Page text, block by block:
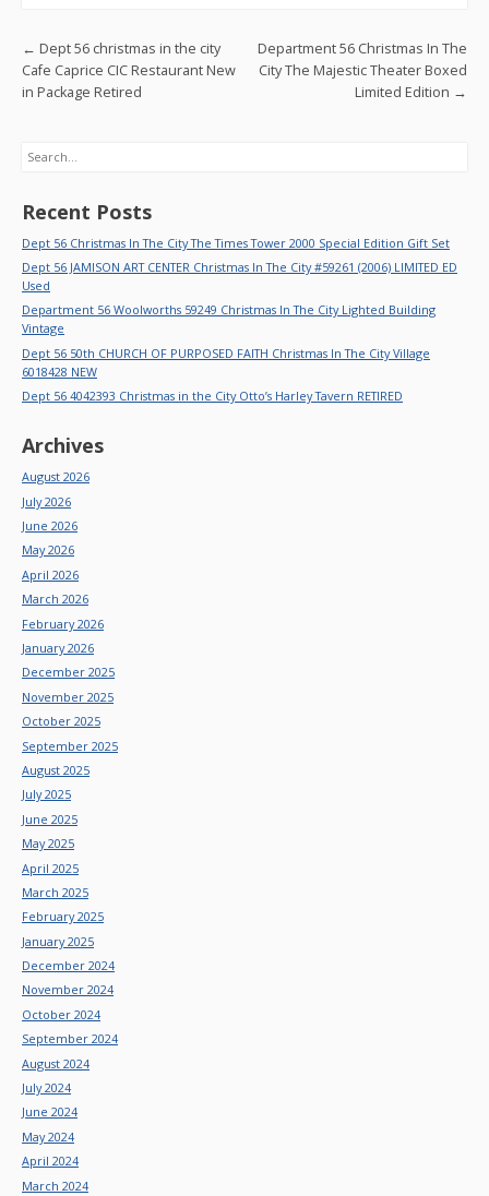
o
k
Post navigation
← Dept 56 christmas in the city
Cafe Caprice CIC Restaurant New
in Package Retired
Department 56 Christmas In The
City The Majestic Theater Boxed
Limited Edition →
Search
Recent Posts
Dept 56 Christmas In The City The Times Tower 2000 Special Edition Gift Set
Dept 56 JAMISON ART CENTER Christmas In The City #59261 (2006) LIMITED ED
Used
Department 56 Woolworths 59249 Christmas In The City Lighted Building
Vintage
Dept 56 50th CHURCH OF PURPOSED FAITH Christmas In The City Village
6018428 NEW
Dept 56 4042393 Christmas in the City Otto’s Harley Tavern RETIRED
Archives
August 2026
July 2026
June 2026
May 2026
April 2026
March 2026
February 2026
January 2026
December 2025
November 2025
October 2025
September 2025
August 2025
July 2025
June 2025
May 2025
April 2025
March 2025
February 2025
January 2025
December 2024
November 2024
October 2024
September 2024
August 2024
July 2024
June 2024
May 2024
April 2024
March 2024